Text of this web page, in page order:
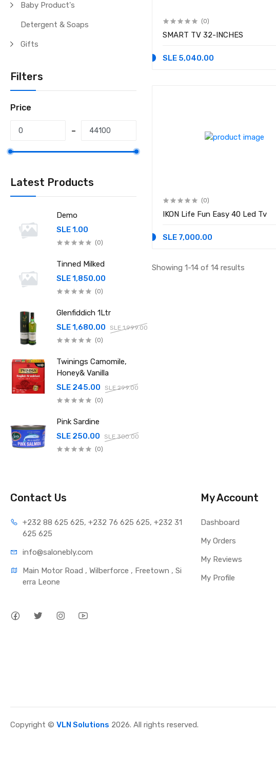
Baby Product's
Detergent & Soaps
Gifts
Filters
Price
Latest Products
Demo
SLE 1.00
(0)
Tinned Milked
SLE 1,850.00
(0)
Glenfiddich 1Ltr
SLE 1,680.00
SLE 1,999.00
(0)
Twinings Camomile,
Honey& Vanilla
SLE 245.00
SLE 299.00
(0)
Pink Sardine
SLE 250.00
SLE 300.00
(0)
(0)
SMART TV 32-INCHES
SLE 5,040.00
(0)
IKON Life Fun Easy 40 Led Tv
SLE 7,000.00
Showing 1-14 of 14 results
Contact Us
+232 88 625 625, +232 76 625 625, +232 31
625 625
info@salonebly.com
Main Motor Road , Wilberforce , Freetown , Si
erra Leone
My Account
Dashboard
My Orders
My Reviews
My Profile
Copyright ©VLN Solutions 2026. All rights reserved.